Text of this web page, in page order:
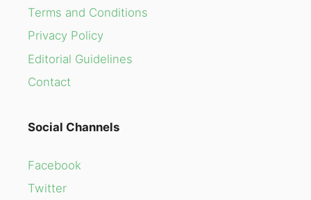
Terms and Conditions
Privacy Policy
Editorial Guidelines
Contact
Social Channels
Facebook
Twitter